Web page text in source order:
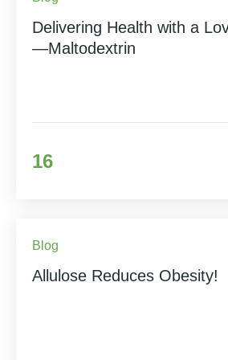
Delivering Health with a
—Maltodextrin
16
Blog
Allulose Reduces Obesity!